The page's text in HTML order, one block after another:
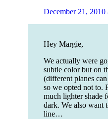
December 21, 2010
Hey Margie,
We actually were
subtle color but on
(different planes
so we opted not to.
much lighter shade
dark. We also want
line…